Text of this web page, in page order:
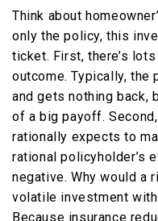
Think about
only the policy, this
ticket. First, there’s
outcome. Typically, the
and gets nothing back,
of a big payoff.
rationally expects to
rational policyholder’s
negative. Why would a
volatile investment
Because insurance